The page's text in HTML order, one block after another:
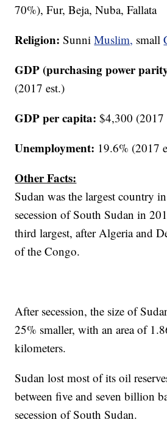
70%), Fur, Beja, Nuba, Fallata
Religion:SunniMuslim, small
GDP (purchasing power
(2017 est.)
GDP per capita:$4,300 (2017
Unemployment: 19.6% (2017
Other Facts:
Sudan was the largest country
secession of South Sudan in
third largest, after Algeria and
of the Congo.
After secession, the size of
25% smaller, with an area of
kilometers.
Sudan lost most of its oil
between five and seven billion
secession of South Sudan.